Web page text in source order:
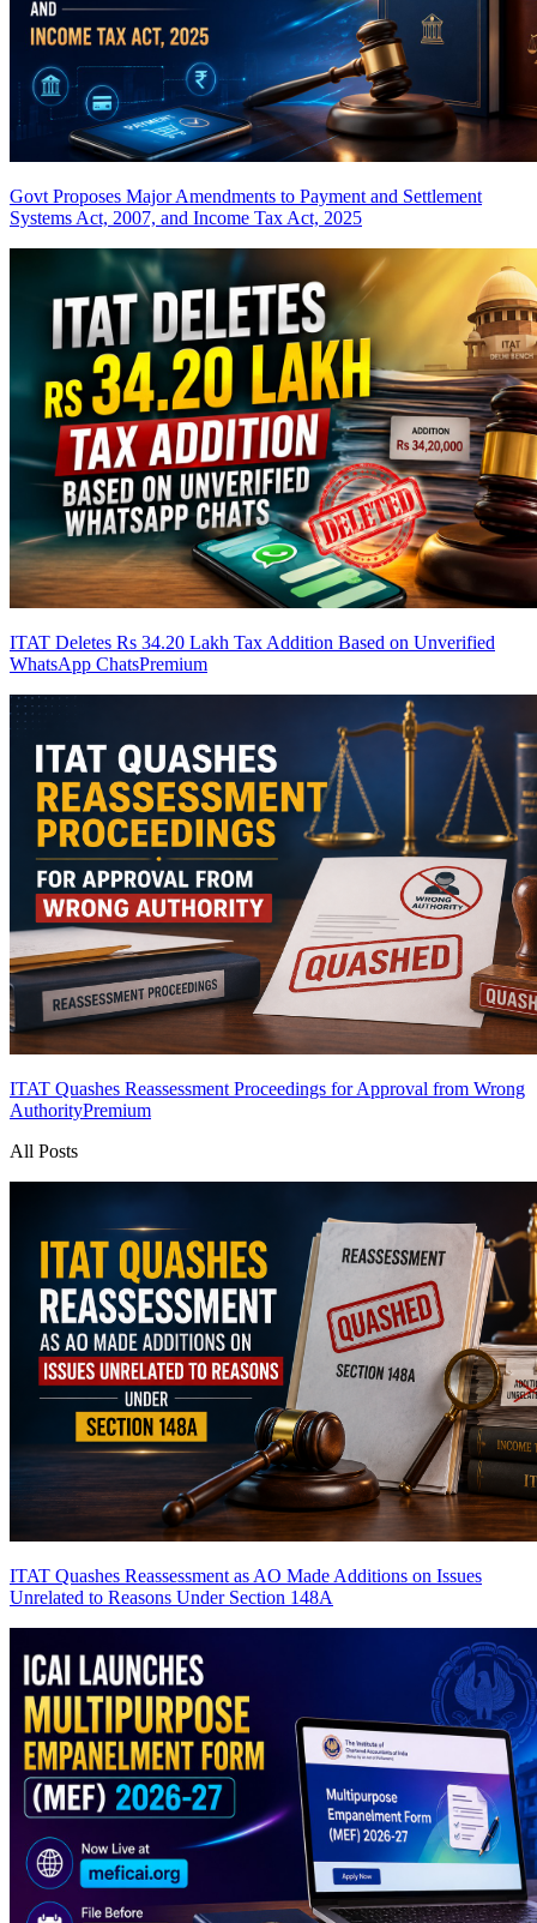
Govt Proposes Major Amendments to Payment and Settlement
Systems Act, 2007, and Income Tax Act, 2025
ITAT Deletes Rs 34.20 Lakh Tax Addition Based on Unverified
WhatsApp ChatsPremium
ITAT Quashes Reassessment Proceedings for Approval from Wrong
AuthorityPremium
All Posts
ITAT Quashes Reassessment as AO Made Additions on Issues
Unrelated to Reasons Under Section 148A